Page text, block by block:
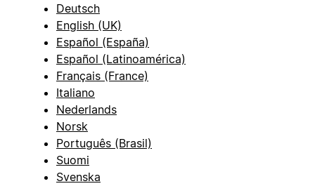
Deutsch
English (UK)
Español (España)
Español (Latinoamérica)
Français (France)
Italiano
Nederlands
Norsk
Português (Brasil)
Suomi
Svenska